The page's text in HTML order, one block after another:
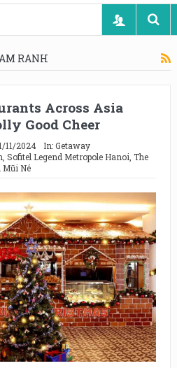
RANH
Across Asia
Good Cheer
11/2024 In:Getaway
Sofitel Legend Metropole Hanoi The
Mũi Né